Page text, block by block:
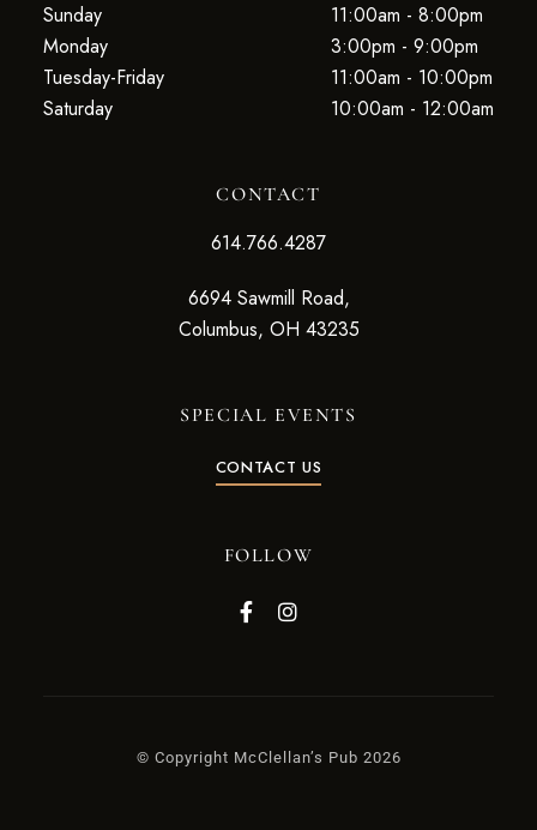
Sunday
11:00am - 8:00pm
Monday
3:00pm - 9:00pm
Tuesday-Friday
11:00am - 10:00pm
Saturday
10:00am - 12:00am
CONTACT
614.766.4287
6694 Sawmill Road,
Columbus, OH 43235
SPECIAL EVENTS
CONTACT US
FOLLOW
© Copyright McClellan’s Pub 2026